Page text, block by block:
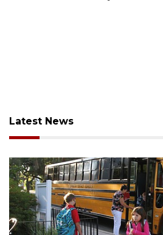
Latest News